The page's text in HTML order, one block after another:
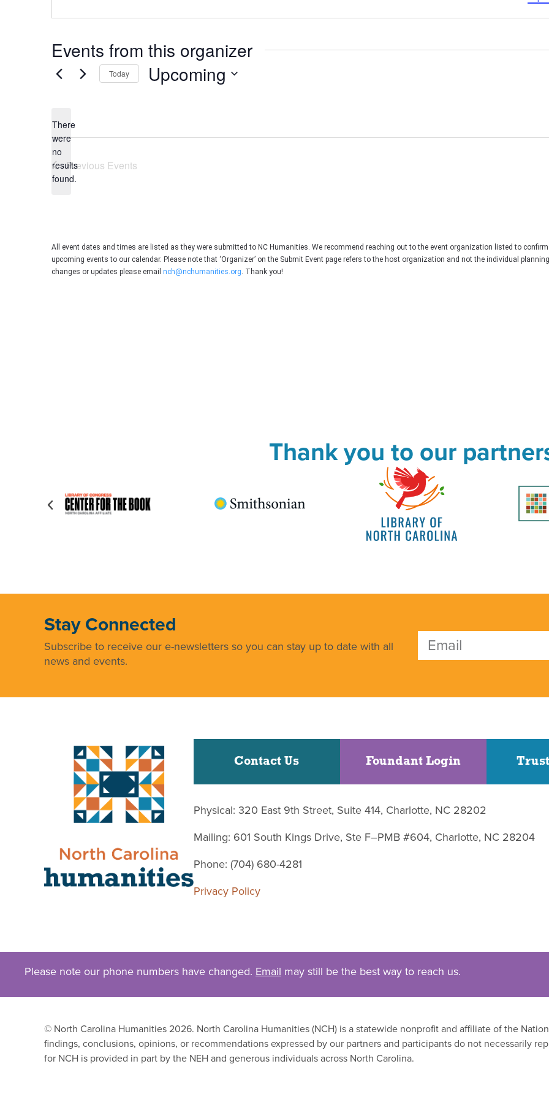
Events from this organizer
Notice
There
were
no
results
found.
Today Upcoming
Previous Events
All event dates and times are listed as they were submitted to NC Humanities. We recommend reaching out to the event organization listed to
upcoming events to our calendar. Please note that ‘Organizer’ on the Submit Event page refers to the host organization and not the individual
changes or updates please email nch@nchumanities.org . Thank you!
Thank you to our
Stay Connected
Subscribe to receive our e-newsletters so you can stay up to date with all
news and events.
Contact Us Foundant Login
Physical: 320 East 9th Street, Suite 414, Charlotte, NC 28202
Mailing: 601 South Kings Drive, Ste F–PMB #604, Charlotte, NC 28204
Phone: (704) 680-4281
Privacy Policy
Please note our phone numbers have changed. Email may still be the best way to reach us.
© North Carolina Humanities 2026. North Carolina Humanities (NCH) is a statewide nonprofit and affiliate of the
findings, conclusions, opinions, or recommendations expressed by our partners and participants do not necessarily
for NCH is provided in part by the NEH and generous individuals across North Carolina.